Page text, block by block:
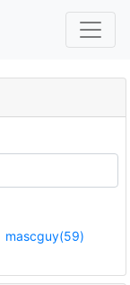
mascguy(59)